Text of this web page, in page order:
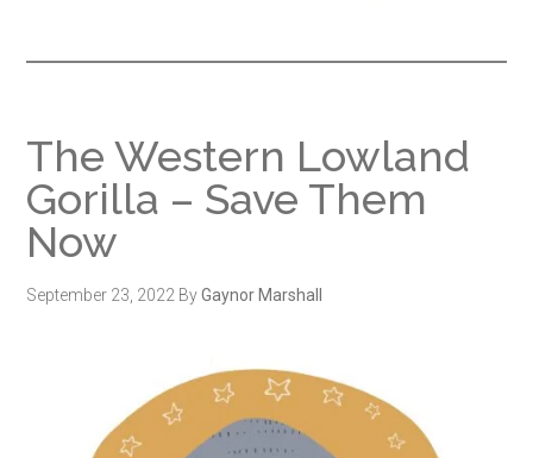
The Western Lowland
Gorilla – Save Them
Now
September 23, 2022 ByGaynor Marshall